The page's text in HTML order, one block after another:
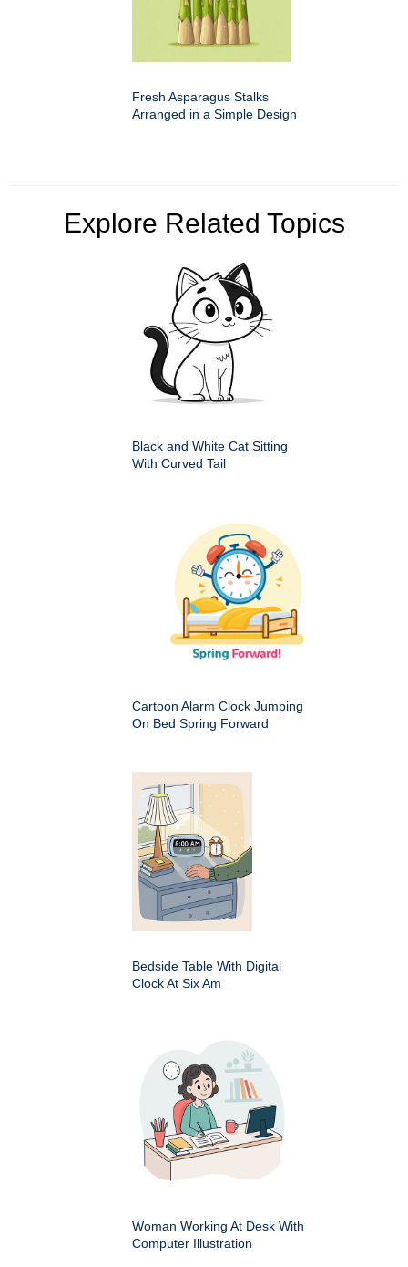
Fresh Asparagus Stalks
Arranged in a Simple Design
Explore Related Topics
Black and White Cat Sitting
With Curved Tail
Cartoon Alarm Clock Jumping
On Bed Spring Forward
Bedside Table With Digital
Clock At Six Am
Woman Working At Desk With
Computer Illustration